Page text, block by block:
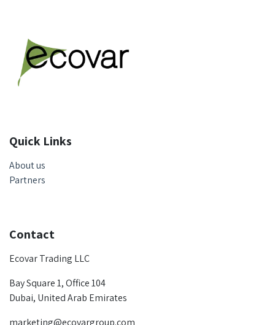
Quick Links
About us
Partners
Contact
Ecovar Trading LLC
Bay Square 1, Office 104
Dubai, United Arab Emirates
marketing@ecovargroup.com